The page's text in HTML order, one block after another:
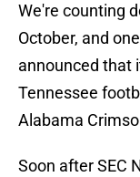
We're counting
October, and
announced that
Tennessee
Alabama
Soon after SEC